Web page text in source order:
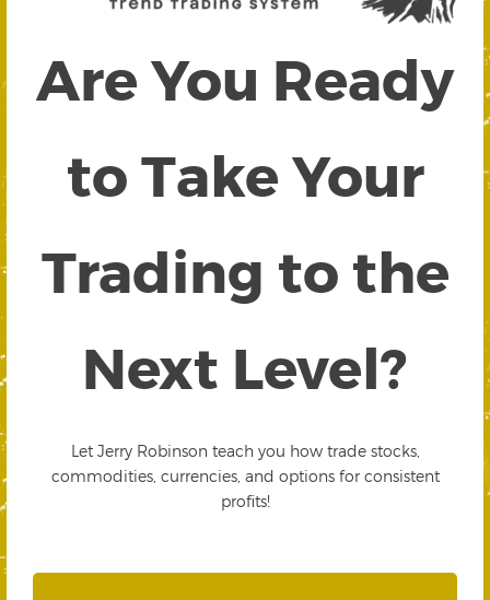
Are You Ready
to Take Your
Trading to the
Next Level?
Let Jerry Robinson teach you how trade stocks,
commodities, currencies, and options for consistent
profits!